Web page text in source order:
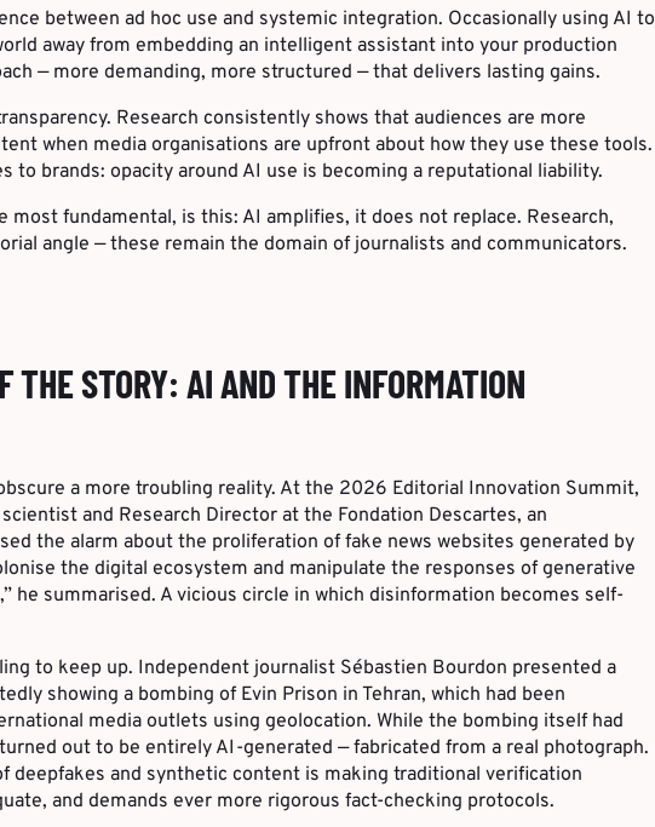
between ad hoc use and systemic integration. Occasionally using AI to
away from embedding an intelligent assistant into your production
— more demanding, more structured — that delivers lasting gains.
Research consistently shows that audiences are more
when media organisations are upfront about how they use these tools.
to brands: opacity around AI use is becoming a reputational liability.
most fundamental, is this: AI amplifies, it does not replace. Research,
angle — these remain the domain of journalists and communicators.
THE STORY: AI AND THE INFORMATION
a more troubling reality. At the 2026 Editorial Innovation Summit,
and Research Director at the Fondation Descartes, an
the alarm about the proliferation of fake news websites generated by
the digital ecosystem and manipulate the responses of generative
he summarised. A vicious circle in which disinformation becomes self-
to keep up. Independent journalist Sébastien Bourdon presented a
showing a bombing of Evin Prison in Tehran, which had been
media outlets using geolocation. While the bombing itself had
out to be entirely AI-generated — fabricated from a real photograph.
deepfakes and synthetic content is making traditional verification
and demands ever more rigorous fact-checking protocols.